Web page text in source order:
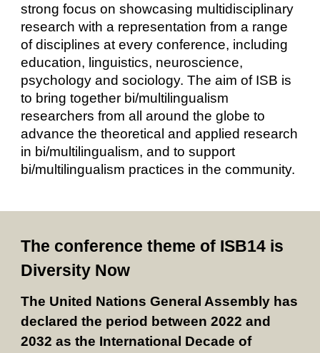
strong focus on showcasing multidisciplinary
research with a representation from a range
of disciplines at every conference, including
education, linguistics, neuroscience,
psychology and sociology. The aim of ISB is
to bring together bi/multilingualism
researchers from all around the globe to
advance the theoretical and applied research
in bi/multilingualism, and to support
bi/multilingualism practices in the community.
The conference theme of ISB14 is
Diversity Now
The United Nations General Assembly has
declared the period between 2022 and
2032 as the International Decade of